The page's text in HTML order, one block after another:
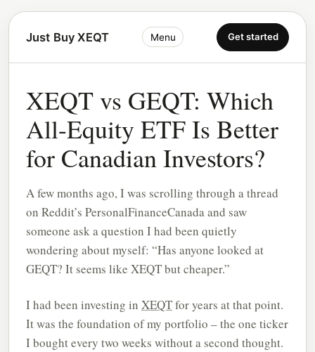
Just Buy XEQT Menu Get started
XEQT vs GEQT: Which
All-Equity ETF Is Better
for Canadian Investors?
A few months ago, I was scrolling through a thread
on Reddit’s PersonalFinanceCanada and saw
someone ask a question I had been quietly
wondering about myself: “Has anyone looked at
GEQT? It seems like XEQT but cheaper.”
I had been investing in XEQTfor years at that point.
It was the foundation of my portfolio – the one ticker
I bought every two weeks without a second thought.